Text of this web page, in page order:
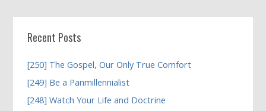
Recent Posts
[250] The Gospel, Our Only True Comfort
[249] Be a Panmillennialist
[248] Watch Your Life and Doctrine